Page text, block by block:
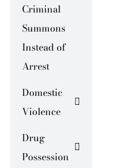
Criminal
Summons
Instead of
Arrest
Domestic
Violence
Drug
Possession